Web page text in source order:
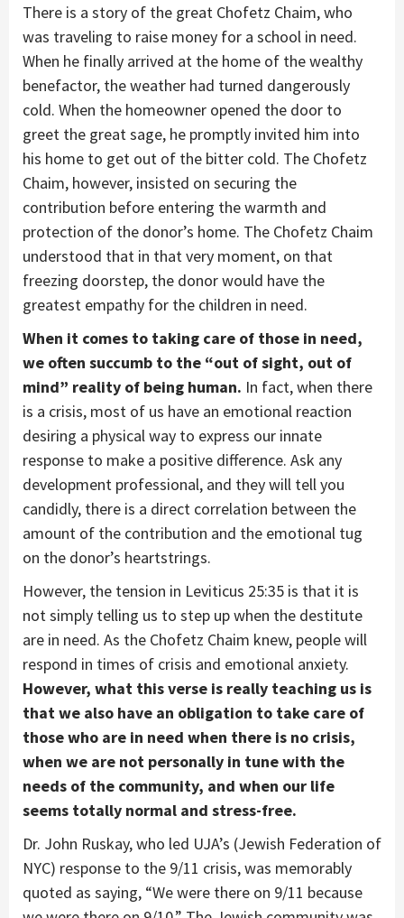
There is a story of the great Chofetz Chaim, who
was traveling to raise money for a school in need.
When he finally arrived at the home of the wealthy
benefactor, the weather had turned dangerously
cold. When the homeowner opened the door to
greet the great sage, he promptly invited him into
his home to get out of the bitter cold. The Chofetz
Chaim, however, insisted on securing the
contribution before entering the warmth and
protection of the donor’s home. The Chofetz Chaim
understood that in that very moment, on that
freezing doorstep, the donor would have the
greatest empathy for the children in need.
When it comes to taking care of those in need,
we often succumb to the “out of sight, out of
mind” reality of being human. In fact, when there
is a crisis, most of us have an emotional reaction
desiring a physical way to express our innate
response to make a positive difference. Ask any
development professional, and they will tell you
candidly, there is a direct correlation between the
amount of the contribution and the emotional tug
on the donor’s heartstrings.
However, the tension in Leviticus 25:35 is that it is
not simply telling us to step up when the destitute
are in need. As the Chofetz Chaim knew, people will
respond in times of crisis and emotional anxiety.
However, what this verse is really teaching us is
that we also have an obligation to take care of
those who are in need when there is no crisis,
when we are not personally in tune with the
needs of the community, and when our life
seems totally normal and stress-free.
Dr. John Ruskay, who led UJA’s (Jewish Federation of
NYC) response to the 9/11 crisis, was memorably
quoted as saying, “We were there on 9/11 because